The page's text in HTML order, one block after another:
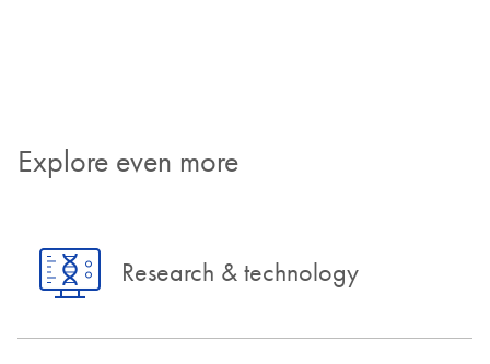
Explore even more
Research & technology